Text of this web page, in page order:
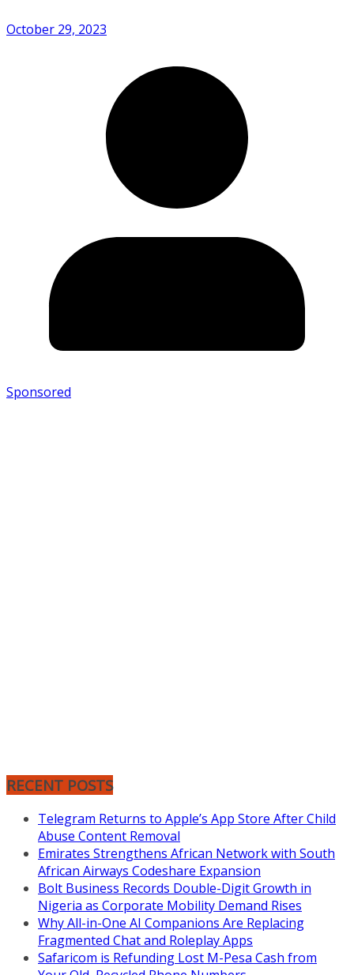
October 29, 2023
Sponsored
RECENT POSTS
Telegram Returns to Apple’s App Store After Child
Abuse Content Removal
Emirates Strengthens African Network with South
African Airways Codeshare Expansion
Bolt Business Records Double-Digit Growth in
Nigeria as Corporate Mobility Demand Rises
Why All-in-One AI Companions Are Replacing
Fragmented Chat and Roleplay Apps
Safaricom is Refunding Lost M-Pesa Cash from